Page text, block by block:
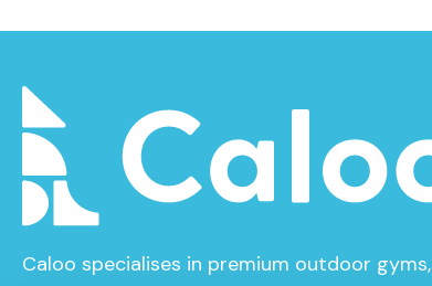
Caloo specialises in premium outdoor gyms,